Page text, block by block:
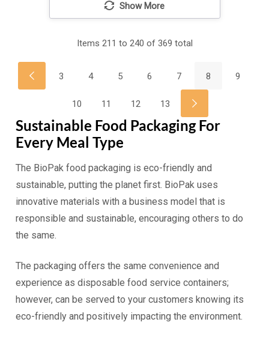
Show More
Items 211 to 240 of 369 total
3 4 5 6 7 8 9
10 11 12 13
Sustainable Food Packaging For
Every Meal Type
The BioPak food packaging is eco-friendly and
sustainable, putting the planet first. BioPak uses
innovative materials with a business model that is
responsible and sustainable, encouraging others to do
the same.
The packaging offers the same convenience and
experience as disposable food service containers;
however, can be served to your customers knowing its
eco-friendly and positively impacting the environment.